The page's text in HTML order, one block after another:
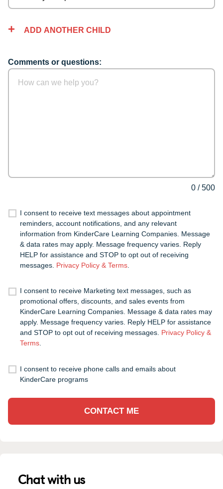
ADD ANOTHER CHILD
Comments or questions:
0 /500
I consent to receive text messages about appointment
reminders, account notifications, and any relevant
information from KinderCare Learning Companies. Message
& data rates may apply. Message frequency varies. Reply
HELP for assistance and STOP to opt out of receiving
messages. Privacy Policy & Terms.
I consent to receive Marketing text messages, such as
promotional offers, discounts, and sales events from
KinderCare Learning Companies. Message & data rates may
apply. Message frequency varies. Reply HELP for assistance
and STOP to opt out of receiving messages. Privacy Policy &
Terms.
I consent to receive phone calls and emails about
KinderCare programs
CONTACT ME
Chat with us